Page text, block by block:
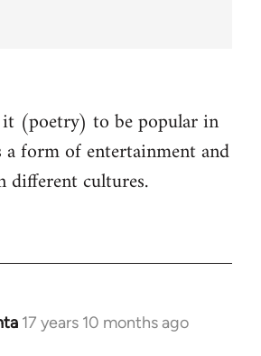
(poetry) to be popular in
form of entertainment and
cultures.
17 years 10 months ago